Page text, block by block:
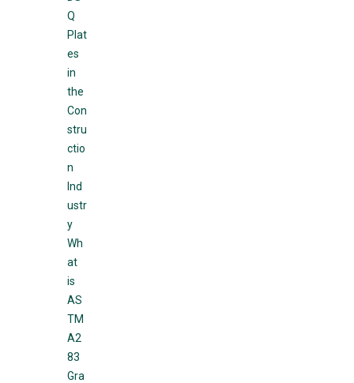
Q
Plat
es
in
the
Con
stru
ctio
n
Ind
ustr
y
Wh
at
is
AS
TM
A2
83
Gra